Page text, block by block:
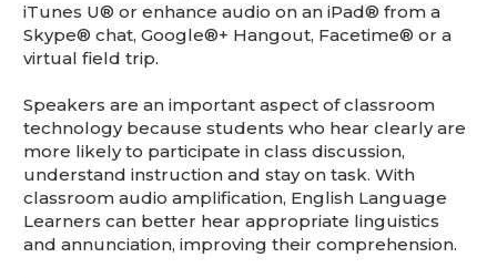
iTunes U® or enhance audio on an iPad® from a
Skype® chat, Google®+ Hangout, Facetime® or a
virtual field trip.
Speakers are an important aspect of classroom
technology because students who hear clearly are
more likely to participate in class discussion,
understand instruction and stay on task. With
classroom audio amplification, English Language
Learners can better hear appropriate linguistics
and annunciation, improving their comprehension.